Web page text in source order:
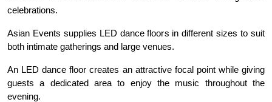
celebrations.
Asian Events supplies LED dance floors in different sizes to suit
both intimate gatherings and large venues.
An LED dance floor creates an attractive focal point while giving
guests a dedicated area to enjoy the music throughout the
evening.